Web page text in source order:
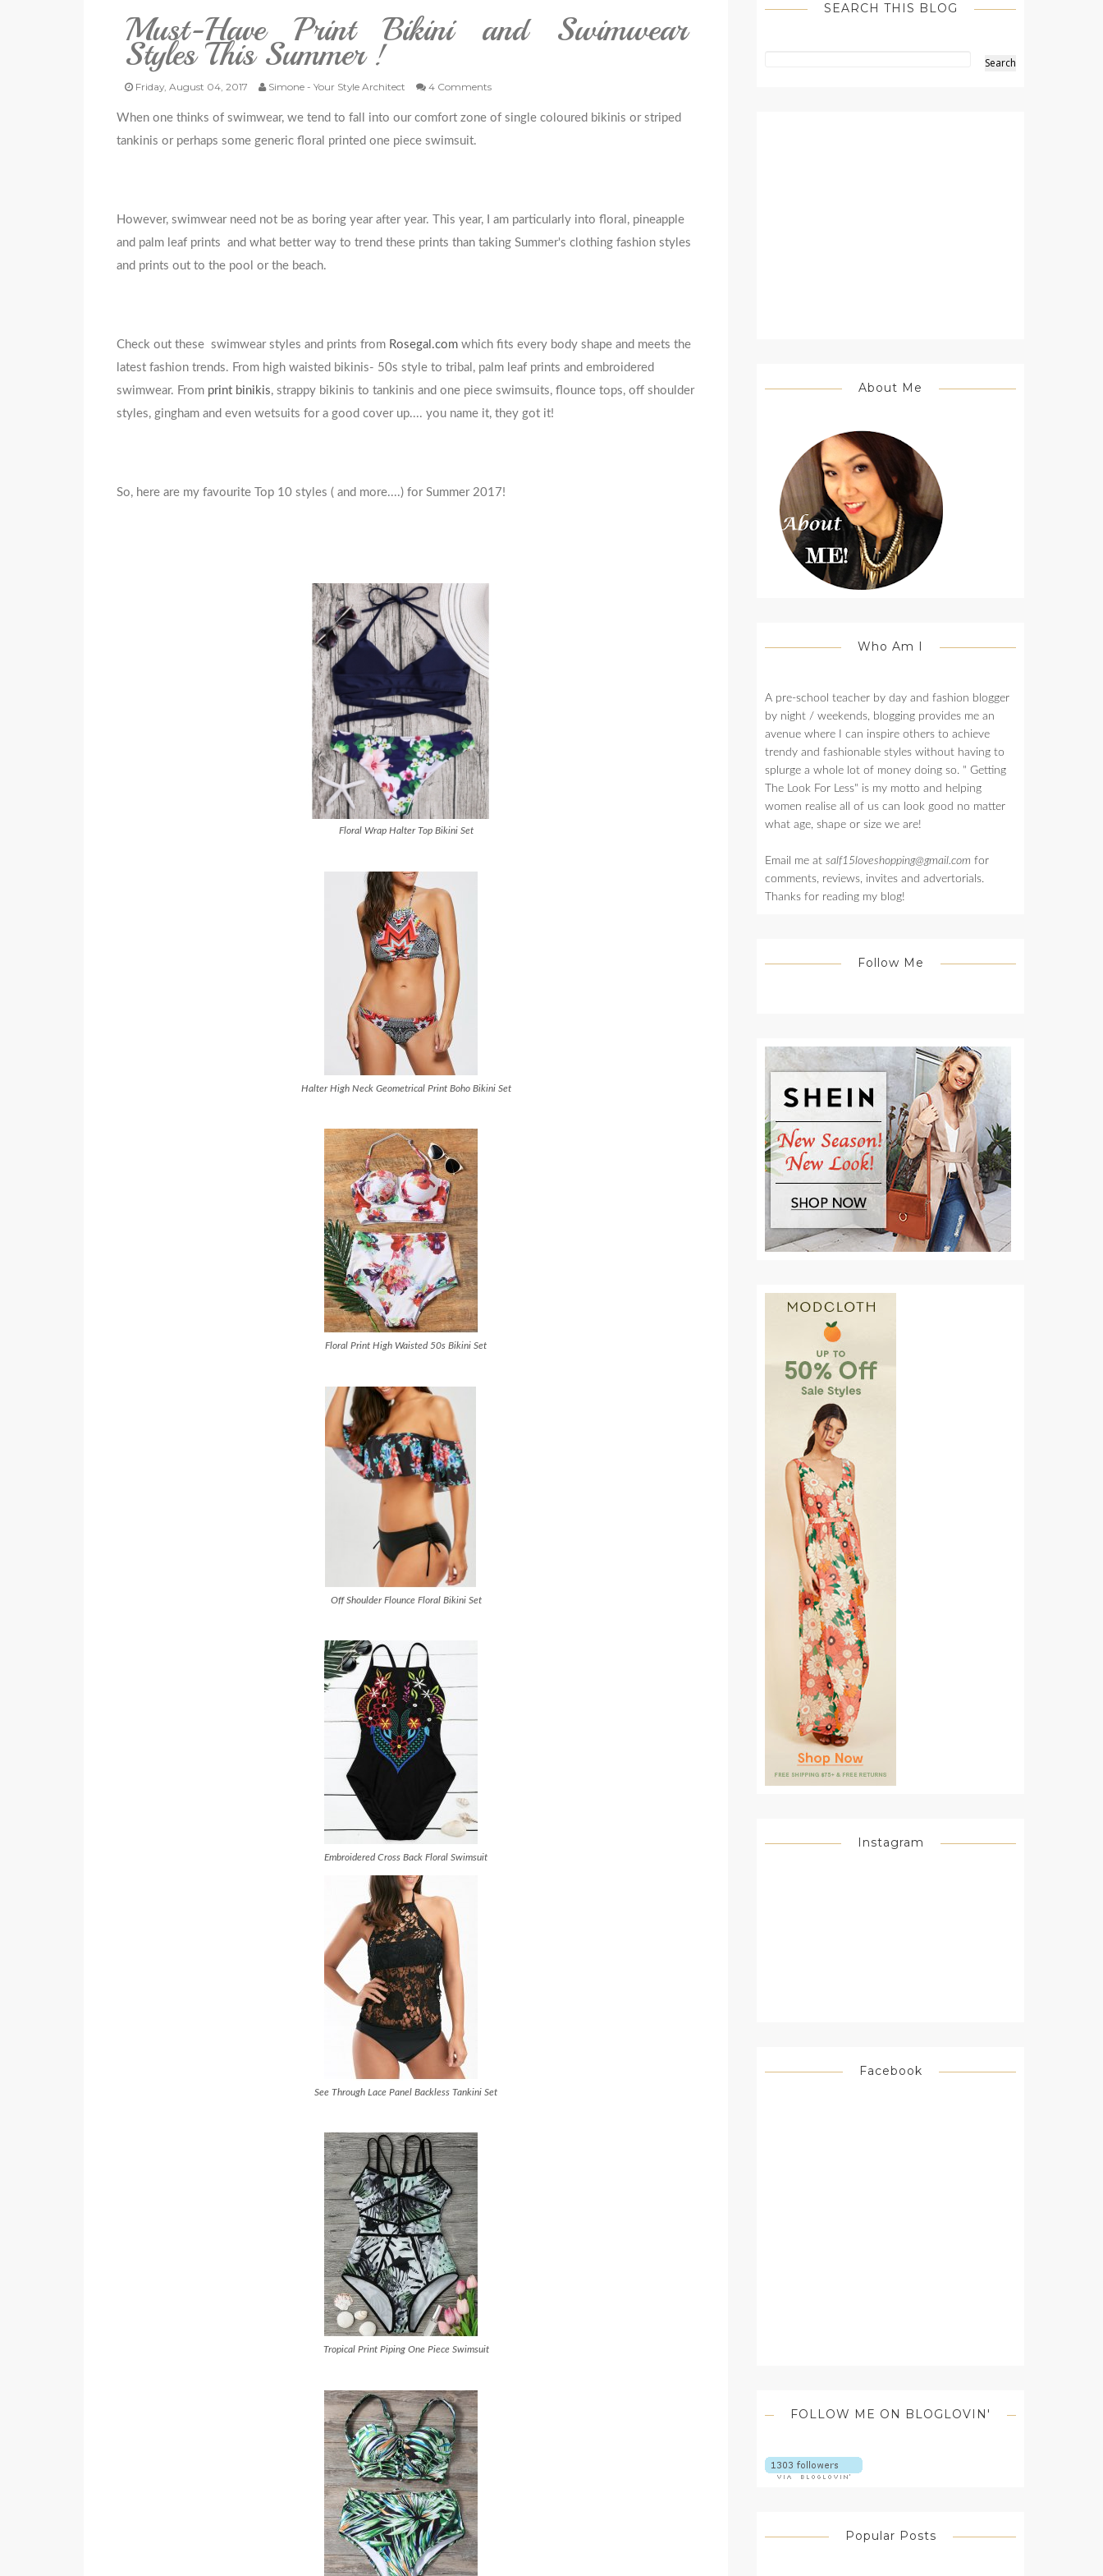
Must-Have Print Bikini and Swimwear
Styles This Summer !
Friday, August 04, 2017 Simone - Your Style Architect 4 Comments
When one thinks of swimwear, we tend to fall into our comfort zone of single coloured bikinis or striped
tankinis or perhaps some generic floral printed one piece swimsuit.
However, swimwear need not be as boring year after year. This year, I am particularly into floral, pineapple
and palm leaf prints and what better way to trend these prints than taking Summer's clothing fashion styles
and prints out to the pool or the beach.
Check out these swimwear styles and prints from Rosegal.com which fits every body shape and meets the
latest fashion trends. From high waisted bikinis- 50s style to tribal, palm leaf prints and embroidered
swimwear. From print binikis, strappy bikinis to tankinis and one piece swimsuits, flounce tops, off shoulder
styles, gingham and even wetsuits for a good cover up.... you name it, they got it!
So, here are my favourite Top 10 styles ( and more....) for Summer 2017!
Floral Wrap Halter Top Bikini Set
Halter High Neck Geometrical Print Boho Bikini Set
Floral Print High Waisted 50s Bikini Set
Off Shoulder Flounce Floral Bikini Set
Embroidered Cross Back Floral Swimsuit
See Through Lace Panel Backless Tankini Set
Tropical Print Piping One Piece Swimsuit
SEARCH THIS BLOG
About Me
Who Am I
A pre-school teacher by day and fashion blogger
by night / weekends, blogging provides me an
avenue where I can inspire others to achieve
trendy and fashionable styles without having to
splurge a whole lot of money doing so. " Getting
The Look For Less" is my motto and helping
women realise all of us can look good no matter
what age, shape or size we are!
Email me at salf15loveshopping@gmail.com for
comments, reviews, invites and advertorials.
Thanks for reading my blog!
Follow Me
Instagram
Facebook
FOLLOW ME ON BLOGLOVIN'
Popular Posts